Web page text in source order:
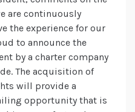
are continuously
the experience for our
to announce the
by a charter company
The acquisition of
will provide a
opportunity that is